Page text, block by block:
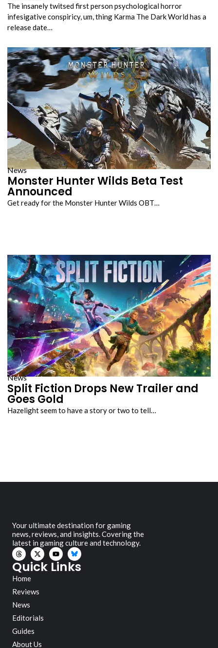
The insanely twitsed first person psychological horror
infesigative conspiricy, um, thing Karma The Dark World has a
release date…
News
Monster Hunter Wilds Beta Test
Announced
Get ready for the Monster Hunter Wilds OBT…
News
Split Fiction Drops New Trailer and
Goes Gold
Hazelight seem to have a story or two to tell…
Your ultimate destination for gaming
news, reviews, and insights. Covering the
latest in gaming culture and technology.
Quick Links
Home
Reviews
News
Editorials
Guides
About Us